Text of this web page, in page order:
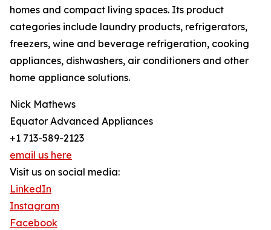
homes and compact living spaces. Its product
categories include laundry products, refrigerators,
freezers, wine and beverage refrigeration, cooking
appliances, dishwashers, air conditioners and other
home appliance solutions.
Nick Mathews
Equator Advanced Appliances
+1 713-589-2123
email us here
Visit us on social media:
LinkedIn
Instagram
Facebook